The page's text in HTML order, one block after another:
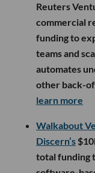
Reuters
commercial
funding to
teams and
automates
other back-
learn more
Walkabout
Discern’s
total funding